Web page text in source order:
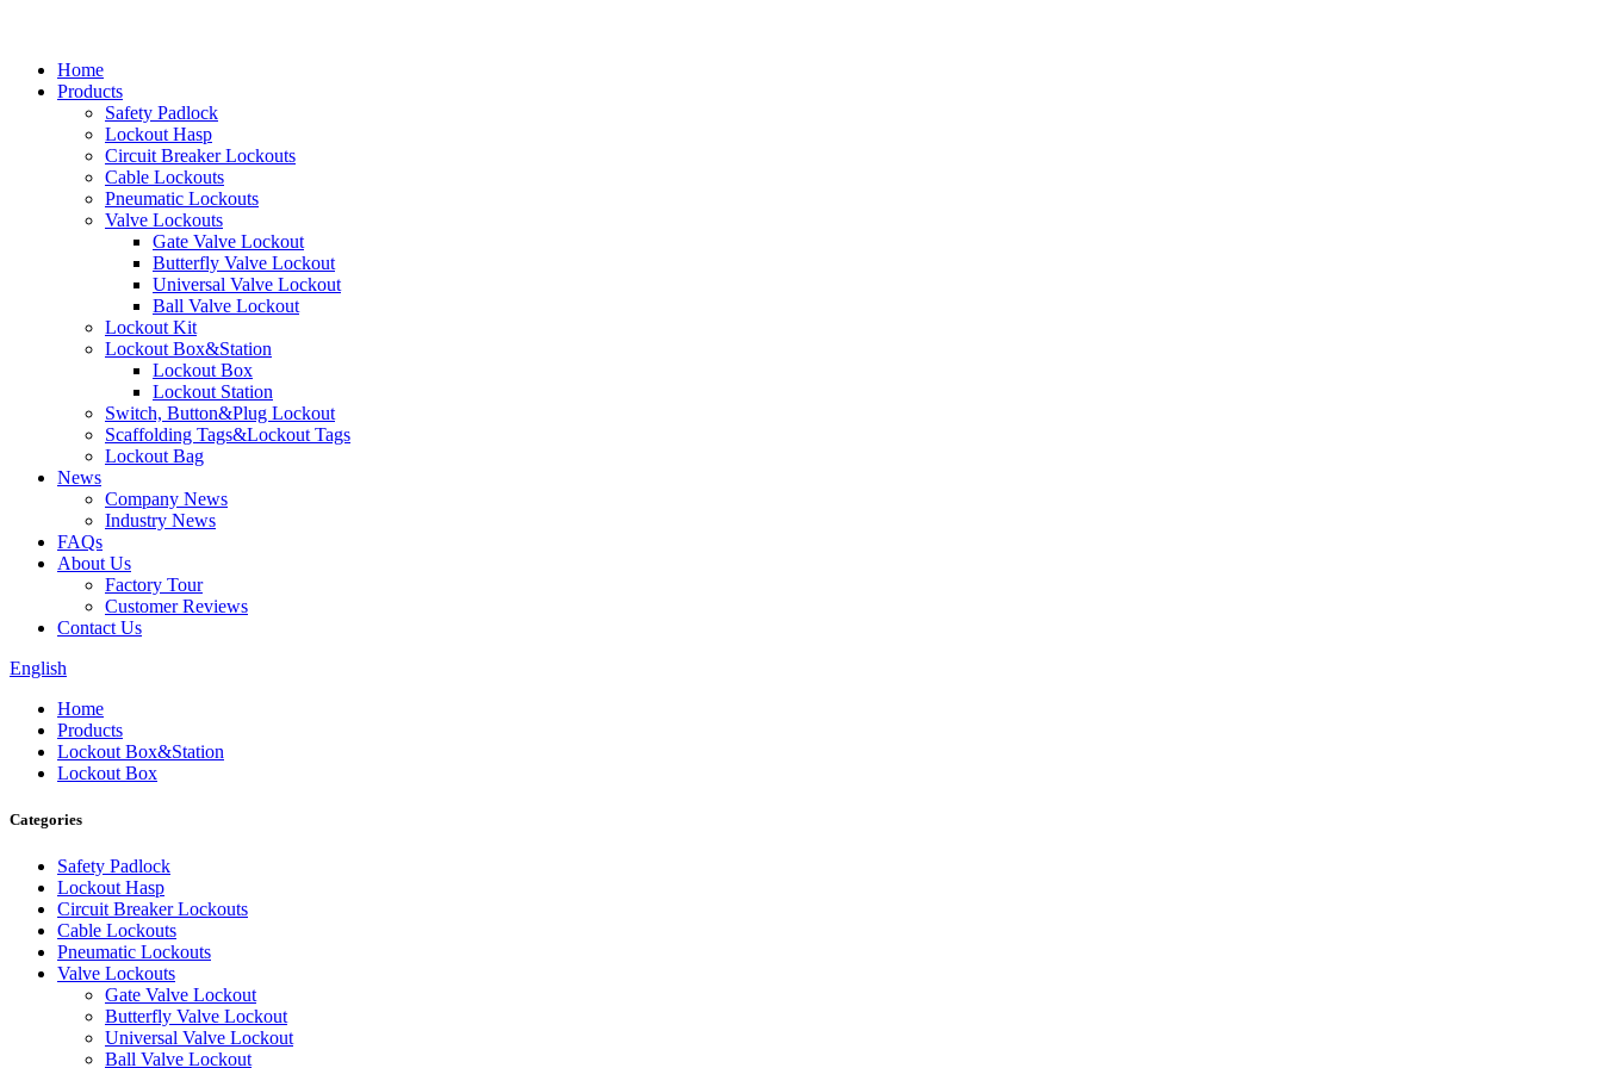
Home
Products
Safety Padlock
Lockout Hasp
Circuit Breaker Lockouts
Cable Lockouts
Pneumatic Lockouts
Valve Lockouts
Gate Valve Lockout
Butterfly Valve Lockout
Universal Valve Lockout
Ball Valve Lockout
Lockout Kit
Lockout Box&Station
Lockout Box
Lockout Station
Switch, Button&Plug Lockout
Scaffolding Tags&Lockout Tags
Lockout Bag
News
Company News
Industry News
FAQs
About Us
Factory Tour
Customer Reviews
Contact Us
English
Home
Products
Lockout Box&Station
Lockout Box
Categories
Safety Padlock
Lockout Hasp
Circuit Breaker Lockouts
Cable Lockouts
Pneumatic Lockouts
Valve Lockouts
Gate Valve Lockout
Butterfly Valve Lockout
Universal Valve Lockout
Ball Valve Lockout